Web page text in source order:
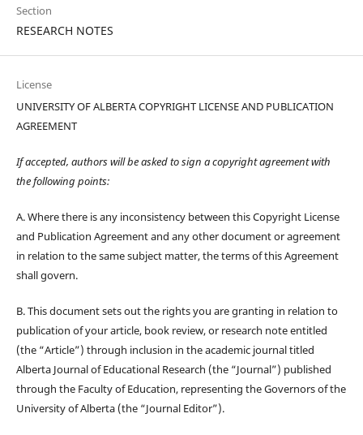
Section
RESEARCH NOTES
License
UNIVERSITY OF ALBERTA COPYRIGHT LICENSE AND PUBLICATION
AGREEMENT
If accepted, authors will be asked to sign a copyright agreement with
the following points:
A. Where there is any inconsistency between this Copyright License
and Publication Agreement and any other document or agreement
in relation to the same subject matter, the terms of this Agreement
shall govern.
B. This document sets out the rights you are granting in relation to
publication of your article, book review, or research note entitled
(the “Article”) through inclusion in the academic journal titled
Alberta Journal of Educational Research (the “Journal”) published
through the Faculty of Education, representing the Governors of the
University of Alberta (the “Journal Editor”).